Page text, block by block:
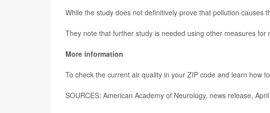
While the study does not definitively prove that pollution causes
They note that further study is needed using other measures for
More information
To check the current air quality in your ZIP code and learn how
SOURCES: American Academy of Neurology, news release,